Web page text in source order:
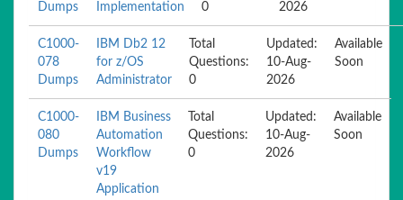
Dumps
Implementation
0
2026
C1000-
078
Dumps
IBM Db2 12
for z/OS
Administrator
Total
Questions:
0
Updated:
10-Aug-
2026
Available
Soon
C1000-
080
Dumps
IBM Business
Automation
Workflow
v19
Application
Total
Questions:
0
Updated:
10-Aug-
2026
Available
Soon